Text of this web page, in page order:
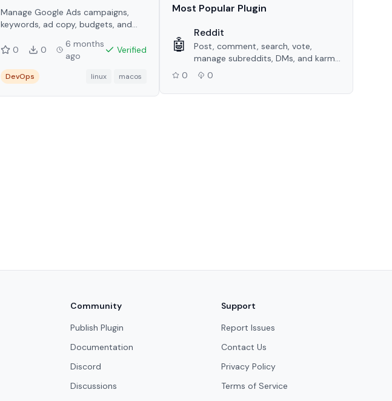
Manage Google Ads campaigns,
keywords, ad copy, budgets, and
0
0
6 months
ago
Verified
DevOps linux macos
Most Popular Plugin
🤖
Reddit
Post, comment, search, vote,
manage subreddits, DMs, and karma
tracking via the Reddit API.
0 0
Community
Publish Plugin
Documentation
Discord
Discussions
Support
Report Issues
Contact Us
Privacy Policy
Terms of Service